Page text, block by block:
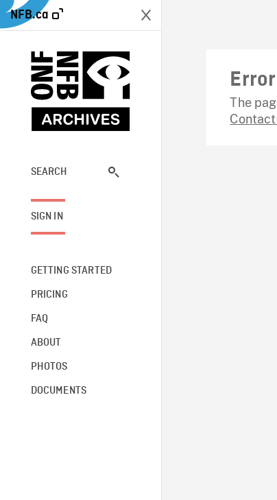
NFB.ca
SEARCH
SIGN IN
GETTING STARTED
PRICING
FAQ
ABOUT
PHOTOS
DOCUMENTS
The